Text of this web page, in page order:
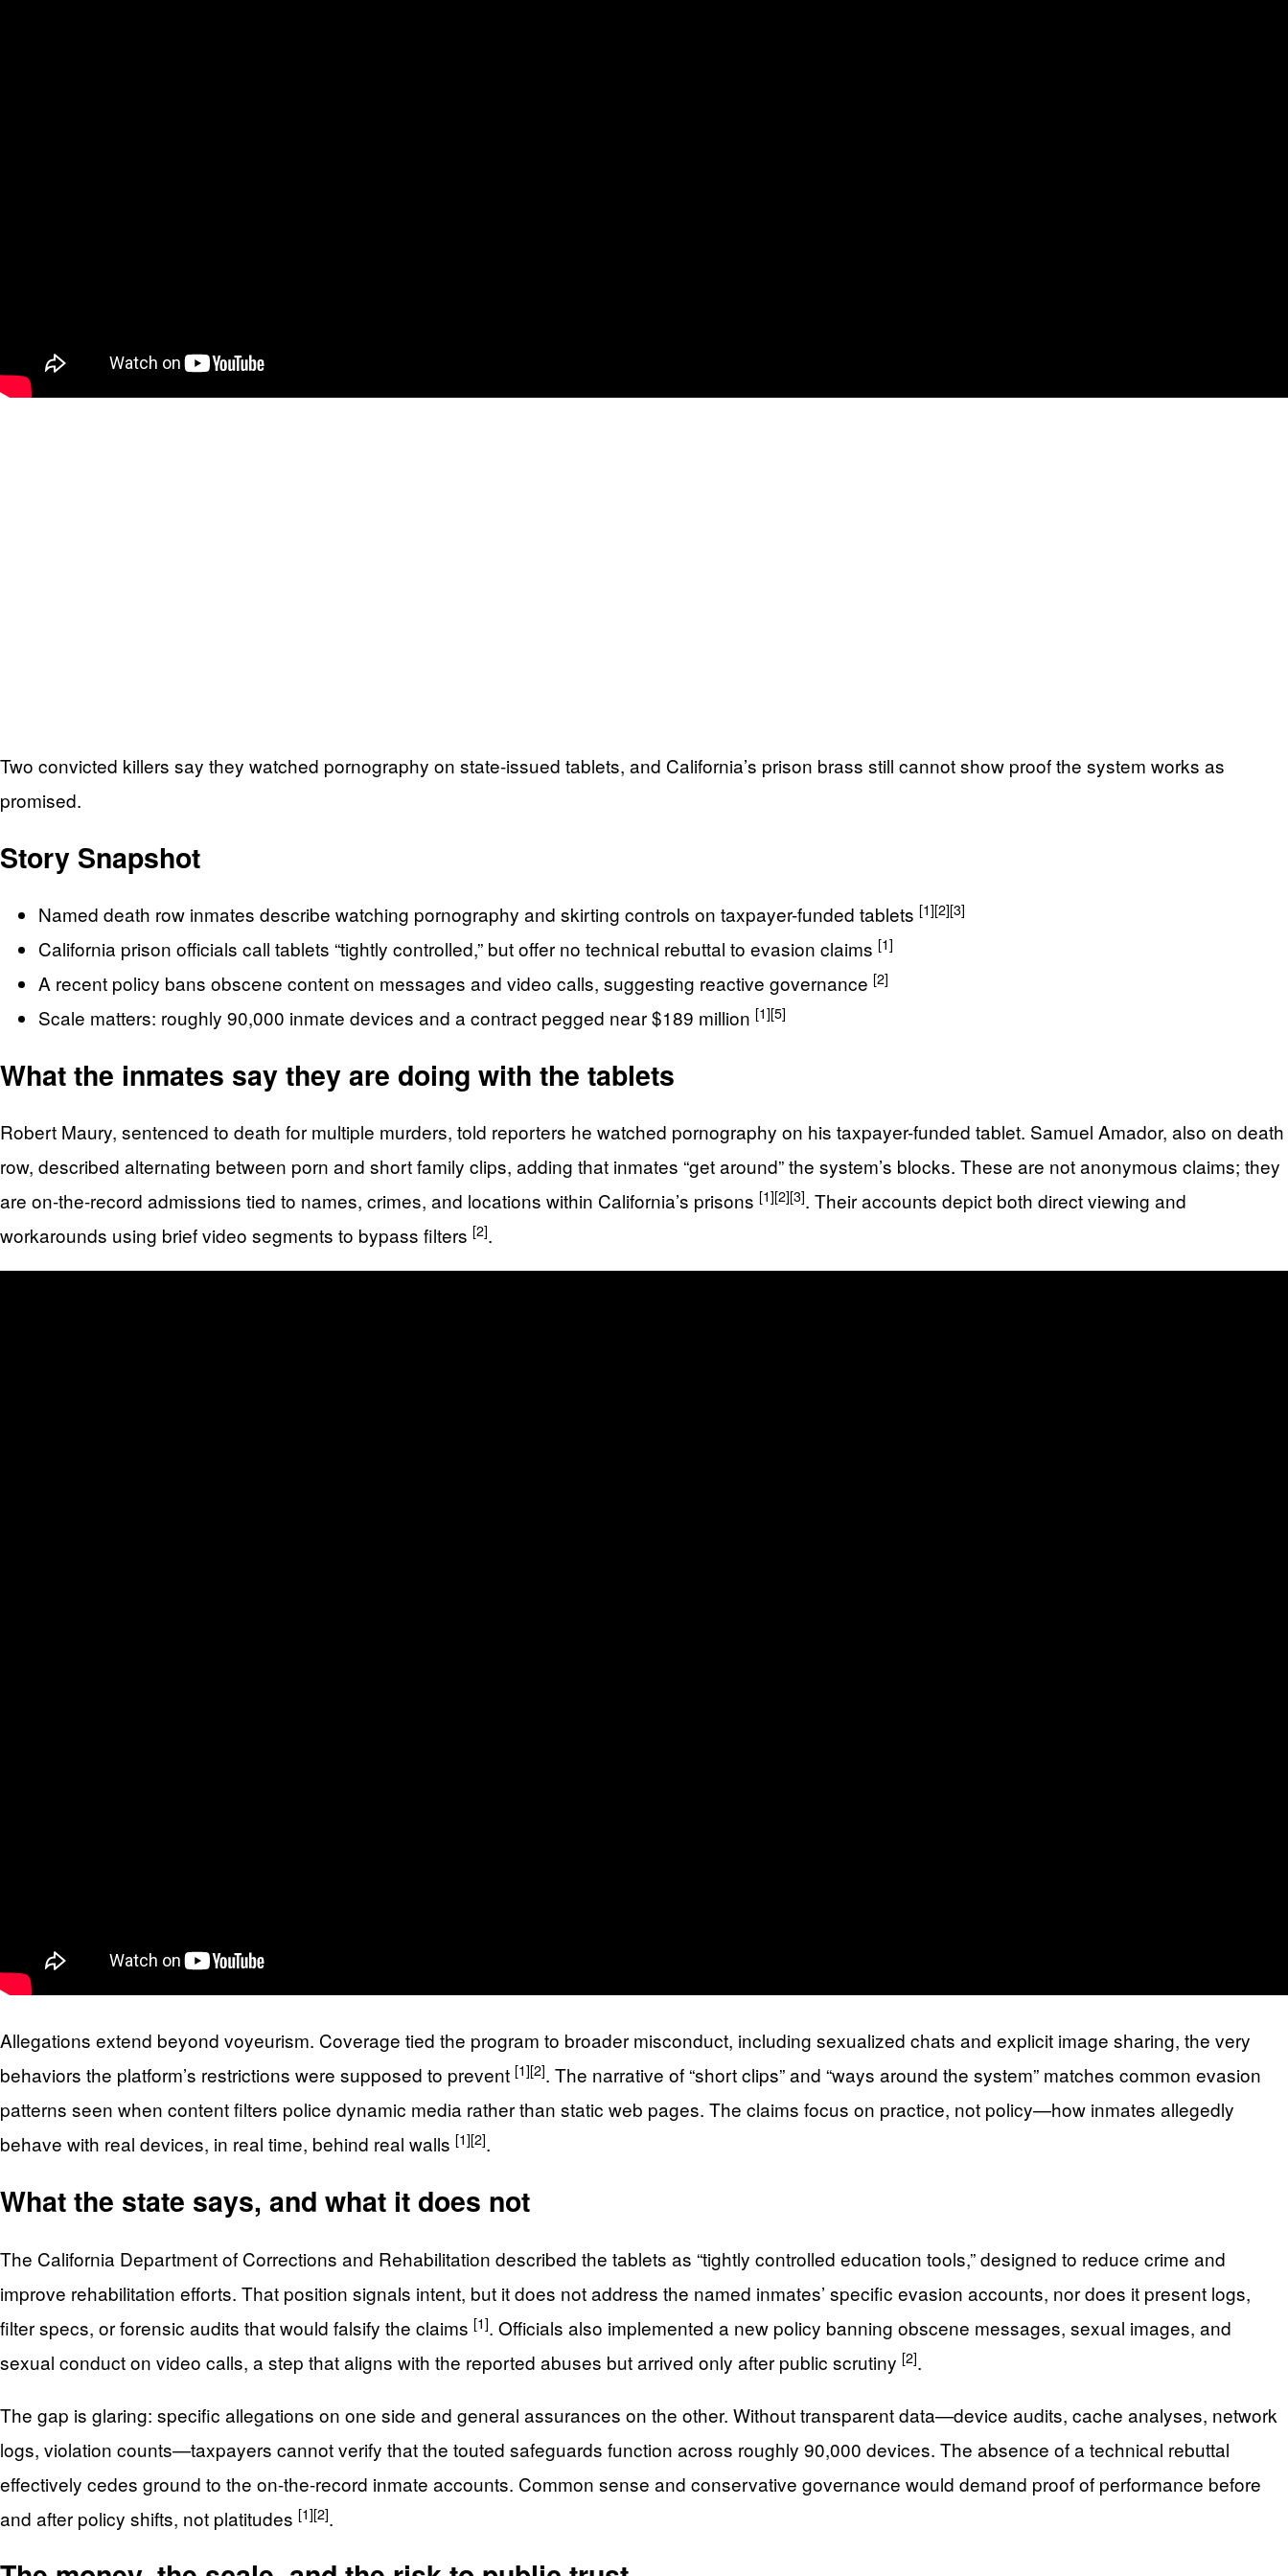
Two convicted killers say they watched pornography on state-issued tablets, and California’s prison brass still cannot show proof the system works as
promised.
Story Snapshot
Named death row inmates describe watching pornography and skirting controls on taxpayer-funded tablets [1][2][3]
California prison officials call tablets “tightly controlled,” but offer no technical rebuttal to evasion claims [1]
A recent policy bans obscene content on messages and video calls, suggesting reactive governance [2]
Scale matters: roughly 90,000 inmate devices and a contract pegged near $189 million [1][5]
What the inmates say they are doing with the tablets
Robert Maury, sentenced to death for multiple murders, told reporters he watched pornography on his taxpayer-funded tablet. Samuel Amador, also on death
row, described alternating between porn and short family clips, adding that inmates “get around” the system’s blocks. These are not anonymous claims; they
are on-the-record admissions tied to names, crimes, and locations within California’s prisons [1][2][3]. Their accounts depict both direct viewing and
workarounds using brief video segments to bypass filters [2].
Allegations extend beyond voyeurism. Coverage tied the program to broader misconduct, including sexualized chats and explicit image sharing, the very
behaviors the platform’s restrictions were supposed to prevent [1][2]. The narrative of “short clips” and “ways around the system” matches common evasion
patterns seen when content filters police dynamic media rather than static web pages. The claims focus on practice, not policy—how inmates allegedly
behave with real devices, in real time, behind real walls [1][2].
What the state says, and what it does not
The California Department of Corrections and Rehabilitation described the tablets as “tightly controlled education tools,” designed to reduce crime and
improve rehabilitation efforts. That position signals intent, but it does not address the named inmates’ specific evasion accounts, nor does it present logs,
filter specs, or forensic audits that would falsify the claims [1]. Officials also implemented a new policy banning obscene messages, sexual images, and
sexual conduct on video calls, a step that aligns with the reported abuses but arrived only after public scrutiny [2].
The gap is glaring: specific allegations on one side and general assurances on the other. Without transparent data—device audits, cache analyses, network
logs, violation counts—taxpayers cannot verify that the touted safeguards function across roughly 90,000 devices. The absence of a technical rebuttal
effectively cedes ground to the on-the-record inmate accounts. Common sense and conservative governance would demand proof of performance before
and after policy shifts, not platitudes [1][2].